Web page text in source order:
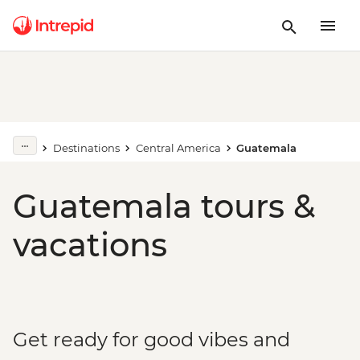
Destinations Central America Guatemala
Guatemala tours &
vacations
Get ready for good vibes and